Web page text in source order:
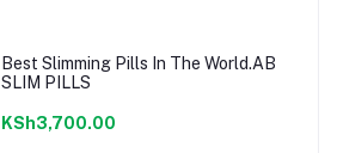
Best Slimming Pills In The World.AB
SLIM PILLS
KSh3,700.00